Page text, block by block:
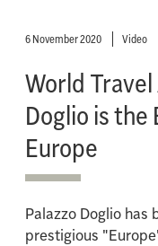
6 November 2020 Video
World
Doglio is the
Europe
Palazzo Doglio has
prestigious